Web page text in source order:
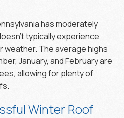
has moderately
typically experience
weather. The average highs
January, and February are
allowing for plenty of
Winter Roof